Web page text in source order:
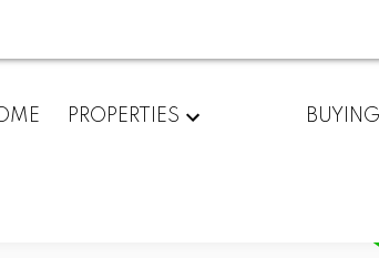
PROPERTIES BUYING